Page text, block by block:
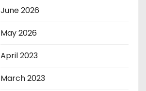
June 2026
May 2026
April 2023
March 2023